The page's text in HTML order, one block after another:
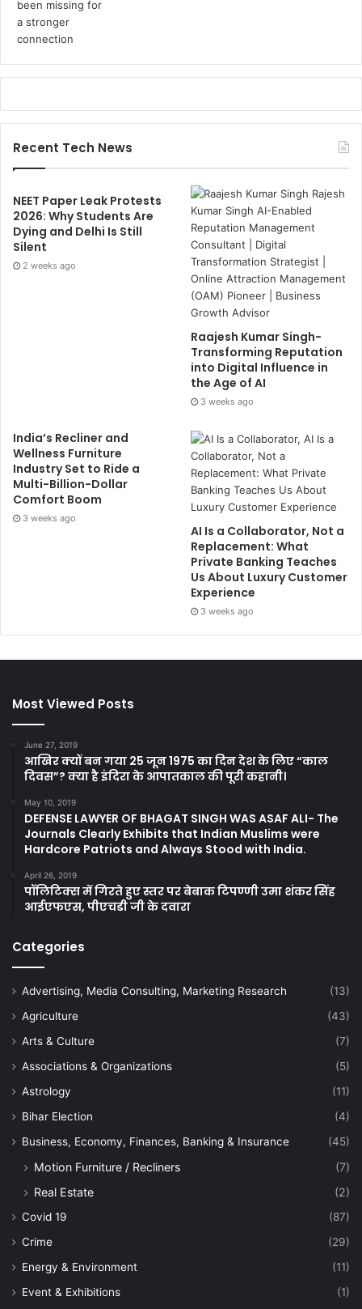
Recent Tech News
NEET Paper Leak Protests
2026: Why Students Are
Dying and Delhi Is Still
Silent
2 weeks ago
Raajesh Kumar Singh-
Transforming Reputation
into Digital Influence in
the Age of AI
3 weeks ago
India’s Recliner and
Wellness Furniture
Industry Set to Ride a
Multi-Billion-Dollar
Comfort Boom
3 weeks ago
AI Is a Collaborator, Not a
Replacement: What
Private Banking Teaches
Us About Luxury Customer
Experience
3 weeks ago
Most Viewed Posts
June 27, 2019
आखिर क्यों बन गया 25 जून 1975 का दिन देश के लिए “काल
दिवस”? क्या है इंदिरा के आपातकाल की पूरी कहानी।
May 10, 2019
DEFENSE LAWYER OF BHAGAT SINGH WAS ASAF ALI- The
Journals Clearly Exhibits that Indian Muslims were
Hardcore Patriots and Always Stood with India.
April 26, 2019
पॉलिटिक्स में गिरते हुए स्तर पर बेबाक टिपण्णी उमा शंकर सिंह
आईएफएस, पीएचडी जी के दवारा
Categories
Advertising, Media Consulting, Marketing Research
(13)
Agriculture
(43)
Arts & Culture
(7)
Associations & Organizations
(5)
Astrology
(11)
Bihar Election
(4)
Business, Economy, Finances, Banking & Insurance
(45)
Motion Furniture / Recliners
(7)
Real Estate
(2)
Covid 19
(87)
Crime
(29)
Energy & Environment
(11)
Event & Exhibitions
(1)